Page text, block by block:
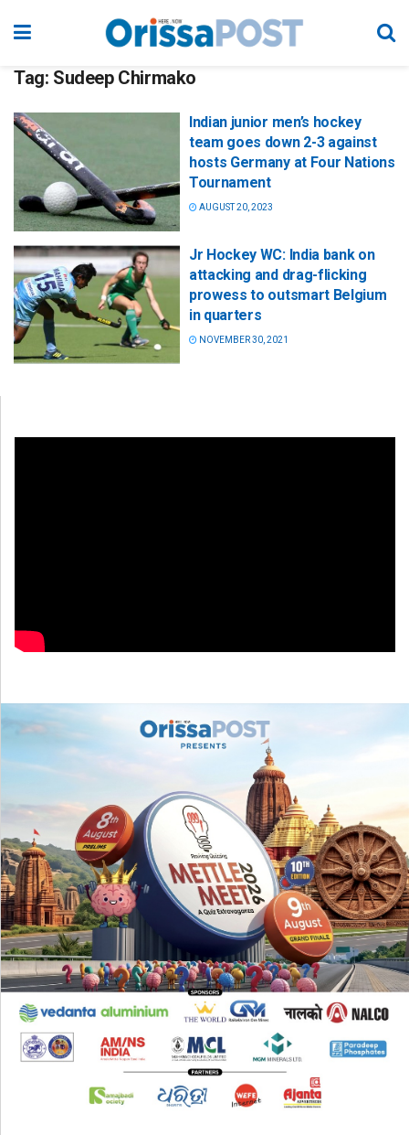
Tag: Sudeep Chirmako
Indian junior men’s hockey
team goes down 2-3 against
hosts Germany at Four Nations
Tournament
AUGUST 20, 2023
Jr Hockey WC: India bank on
attacking and drag-flicking
prowess to outsmart Belgium
in quarters
NOVEMBER 30, 2021